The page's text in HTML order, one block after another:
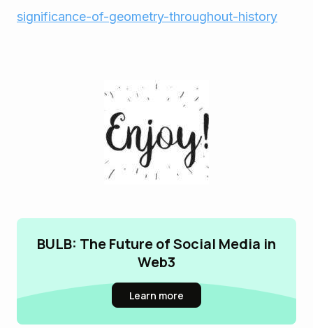
significance-of-geometry-throughout-history
BULB: The Future of Social Media in
Web3
Learn more